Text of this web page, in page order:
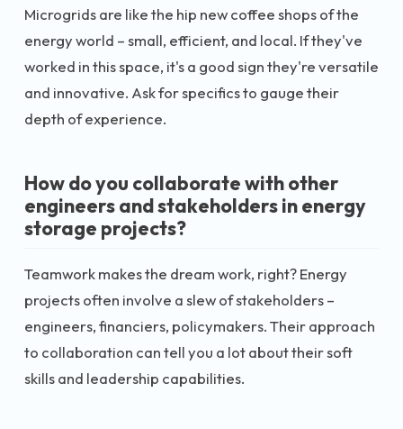
Microgrids are like the hip new coffee shops of the
energy world – small, efficient, and local. If they've
worked in this space, it's a good sign they're versatile
and innovative. Ask for specifics to gauge their
depth of experience.
How do you collaborate with other
engineers and stakeholders in energy
storage projects?
Teamwork makes the dream work, right? Energy
projects often involve a slew of stakeholders –
engineers, financiers, policymakers. Their approach
to collaboration can tell you a lot about their soft
skills and leadership capabilities.